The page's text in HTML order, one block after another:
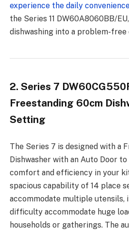
experience the daily
the Series 11 DW60A8060BB/
dishwashing into a problem-free
2. Series 7
Freestanding 60cm
Setting
The Series 7 is designed with a
Dishwasher with an Auto Door
comfort and efficiency in your
spacious capability of 14 place
accommodate multiple utensils,
difficulty accommodate huge
households or gatherings. The